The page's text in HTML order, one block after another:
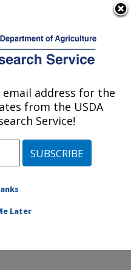
Utilization
LA
New Orleans, Louisiana
address for the
from the USDA
Service!
Later